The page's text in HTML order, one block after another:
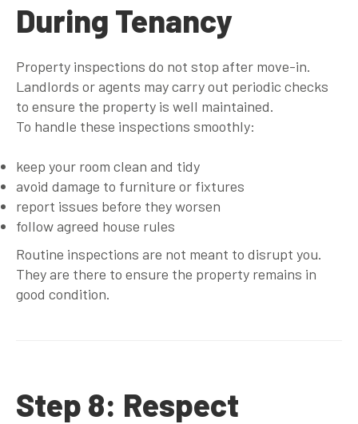
During Tenancy
Property inspections do not stop after move-in.
Landlords or agents may carry out periodic checks
to ensure the property is well maintained.
To handle these inspections smoothly:
keep your room clean and tidy
avoid damage to furniture or fixtures
report issues before they worsen
follow agreed house rules
Routine inspections are not meant to disrupt you.
They are there to ensure the property remains in
good condition.
Step 8: Respect